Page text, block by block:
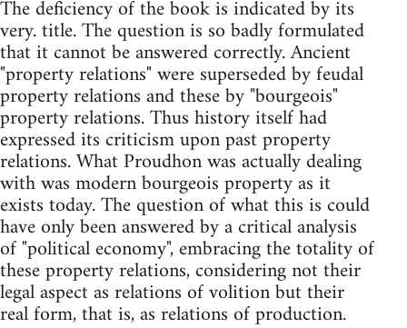
The deficiency of the book is indicated by its
very. title. The question is so badly formulated
that it cannot be answered correctly. Ancient
"property relations" were superseded by feudal
property relations and these by "bourgeois"
property relations. Thus history itself had
expressed its criticism upon past property
relations. What Proudhon was actually dealing
with was modern bourgeois property as it
exists today. The question of what this is could
have only been answered by a critical analysis
of "political economy", embracing the totality of
these property relations, considering not their
legal aspect as relations of volition but their
real form, that is, as relations of production.